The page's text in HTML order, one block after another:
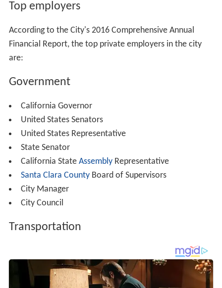
Top employers
According to the City's 2016 Comprehensive Annual
Financial Report, the top private employers in the city
are:
Government
California Governor
United States Senators
United States Representative
State Senator
California State AssemblyRepresentative
Santa Clara CountyBoard of Supervisors
City Manager
City Council
Transportation